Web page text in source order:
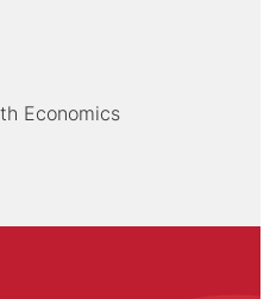
Economics